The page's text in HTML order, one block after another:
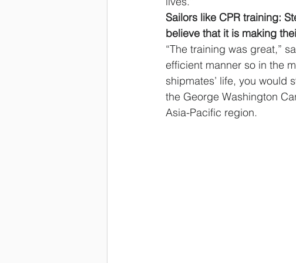
Sailors like CPR training:
believe that it is making
“The training was great,”
efficient manner so in the
shipmates’ life, you would
the George Washington
Asia-Pacific region.